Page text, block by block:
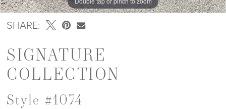
SHARE:
SIGNATURE
COLLECTION
Style #1074